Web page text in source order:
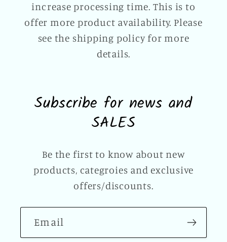
increase processing time. This is to
offer more product availability. Please
see the shipping policy for more
details.
Subscribe for news and
SALES
Be the first to know about new
products, categroies and exclusive
offers/discounts.
Email